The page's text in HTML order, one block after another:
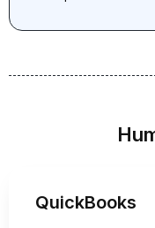
QuickBooks